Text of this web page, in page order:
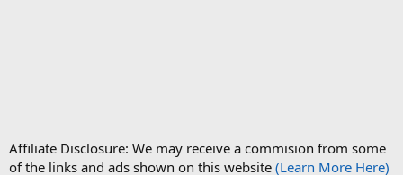
Affiliate Disclosure: We may receive a commision from some
of the links and ads shown on this website (Learn More Here)